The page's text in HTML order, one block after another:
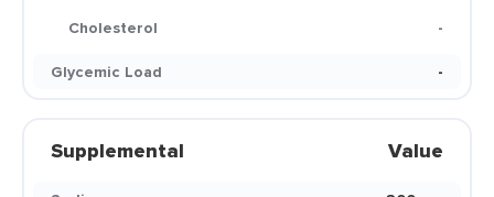
Cholesterol
-
Glycemic Load
-
Supplemental Value